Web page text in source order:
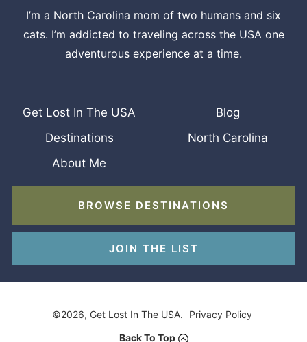
I’m a North Carolina mom of two humans and six
cats. I’m addicted to traveling across the USA one
adventurous experience at a time.
Get Lost In The USA
Blog
Destinations
North Carolina
About Me
BROWSE DESTINATIONS
JOIN THE LIST
©2026, Get Lost In The USA.
Privacy Policy
Back To Top